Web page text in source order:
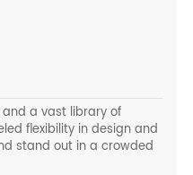
a vast library of
flexibility in design and
stand out in a crowded